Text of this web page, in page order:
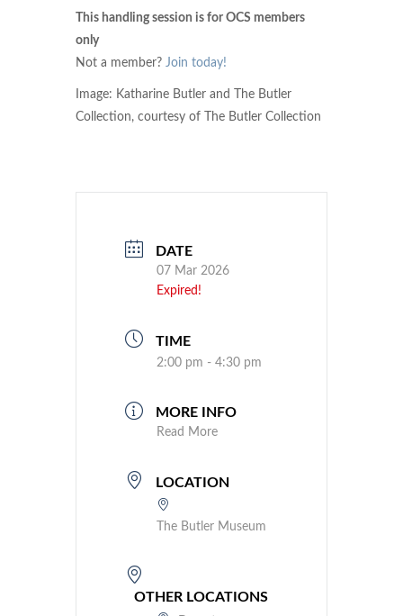
This handling session is for OCS members
only
Not a member? Join today!
Image: Katharine Butler and The Butler
Collection, courtesy of The Butler Collection
DATE
07 Mar 2026
Expired!
TIME
2:00 pm - 4:30 pm
MORE INFO
Read More
LOCATION
The Butler Museum
OTHER LOCATIONS